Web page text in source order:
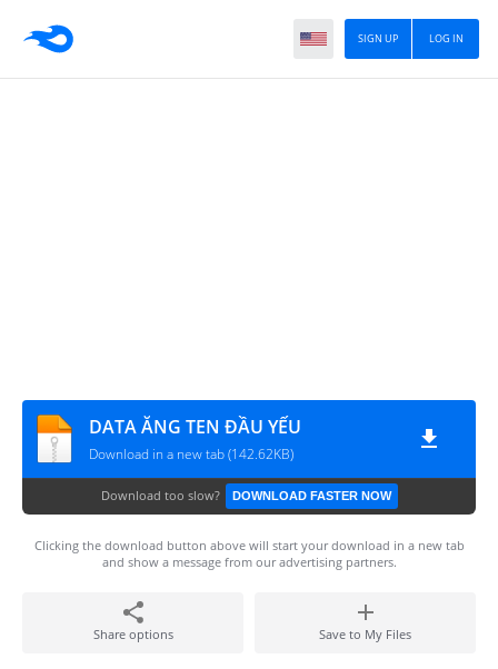
LOG IN
SIGN UP
DATA ĂNG TEN ĐẦU YẾU
Download in a new tab (142.62KB)
Download too slow? DOWNLOAD FASTER NOW
Clicking the download button above will start your download in a new tab
and show a message from our advertising partners.
Share options Save to My Files